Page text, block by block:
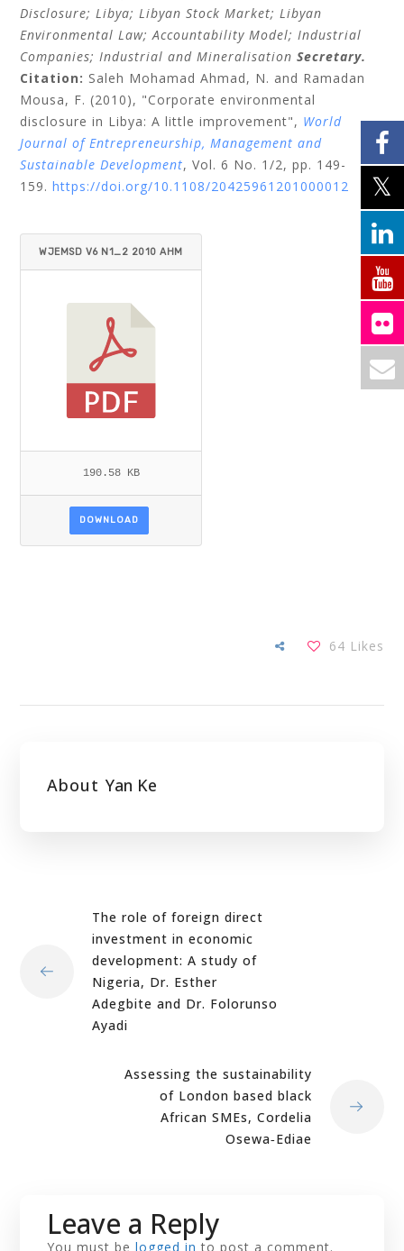
Disclosure; Libya; Libyan Stock Market; Libyan
Environmental Law; Accountability Model; Industrial
Companies; Industrial and MineralisationSecretary.
Citation: Saleh Mohamad Ahmad, N. and Ramadan
Mousa, F. (2010), "Corporate environmental
disclosure in Libya: A little improvement", World
Journal of Entrepreneurship, Management and
Sustainable Development, Vol. 6 No. 1/2, pp. 149-
159. https://doi.org/10.1108/20425961201000012
WJEMSD V6 N1_2 2010 AHM
190.58 KB
DOWNLOAD
64 Likes
About Yan Ke
The role of foreign direct
investment in economic
development: A study of
Nigeria, Dr. Esther
Adegbite and Dr. Folorunso
Ayadi
Assessing the sustainability
of London based black
African SMEs, Cordelia
Osewa‐Ediae
Leave a Reply
You must belogged in to post a comment.